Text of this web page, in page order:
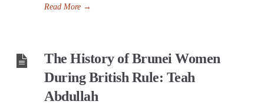
Read More →
The History of Brunei Women
During British Rule: Teah
Abdullah